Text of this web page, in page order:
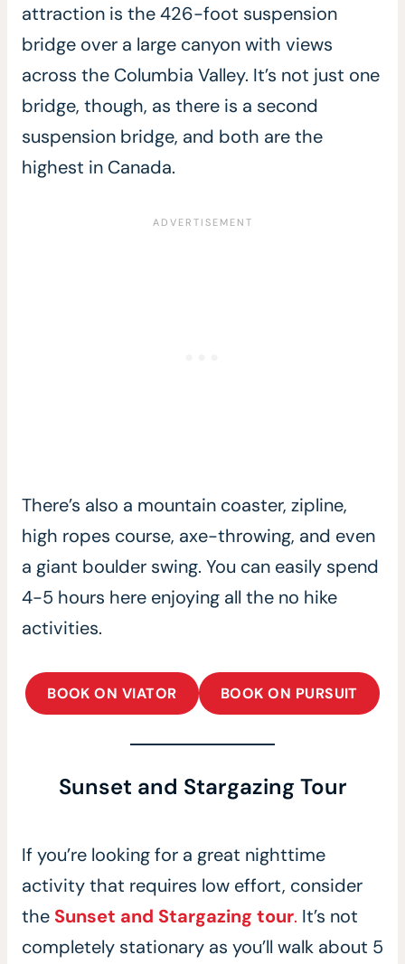
attraction is the 426-foot suspension
bridge over a large canyon with views
across the Columbia Valley. It’s not just one
bridge, though, as there is a second
suspension bridge, and both are the
highest in Canada.
There’s also a mountain coaster, zipline,
high ropes course, axe-throwing, and even
a giant boulder swing. You can easily spend
4-5 hours here enjoying all the no hike
activities.
BOOK ON VIATOR BOOK ON PURSUIT
Sunset and Stargazing Tour
If you’re looking for a great nighttime
activity that requires low effort, consider
the Sunset and Stargazing tour. It’s not
completely stationary as you’ll walk about 5